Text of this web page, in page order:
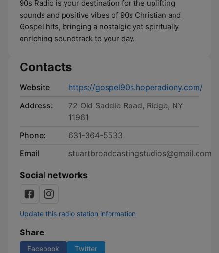
90s Radio is your destination for the uplifting
sounds and positive vibes of 90s Christian and
Gospel hits, bringing a nostalgic yet spiritually
enriching soundtrack to your day.
Contacts
Website
https://gospel90s.hoperadiony.com/
Address:
72 Old Saddle Road, Ridge, NY
11961
Phone:
631-364-5533
Email
stuartbroadcastingstudios@gmail.com
Social networks
Update this radio station information
Share
Facebook Twitter